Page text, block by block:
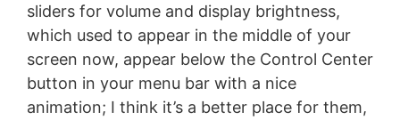
sliders for volume and display brightness,
which used to appear in the middle of your
screen now, appear below the Control Center
button in your menu bar with a nice
animation; I think it’s a better place for them,